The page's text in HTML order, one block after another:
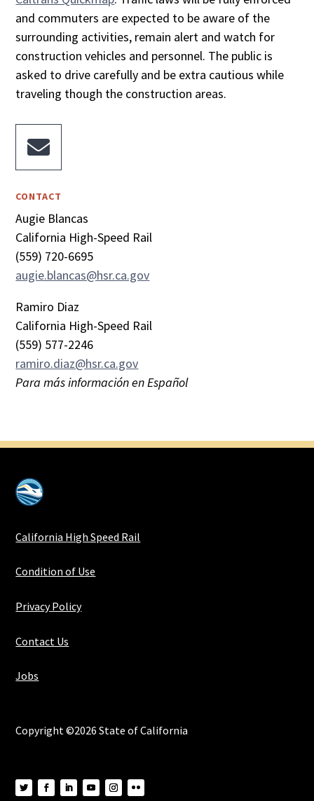
and commuters are expected to be aware of the
surrounding activities, remain alert and watch for
construction vehicles and personnel. The public is
asked to drive carefully and be extra cautious while
traveling though the construction areas.

CONTACT
Augie Blancas
California High-Speed Rail
(559) 720-6695
augie.blancas@hsr.ca.gov
Ramiro Diaz
California High-Speed Rail
(559) 577-2246
ramiro.diaz@hsr.ca.gov
Para más información en Español
California High Speed Rail
Condition of Use
Privacy Policy
Contact Us
Jobs
Copyright ©2026 State of California